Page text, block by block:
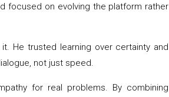
focused on evolving the platform rather
He trusted learning over certainty and
not just speed.
for real problems. By combining